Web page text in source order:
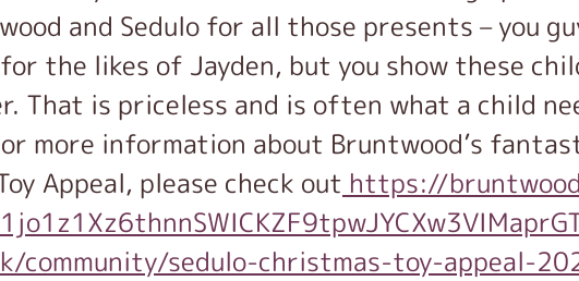
and Sedulo for all those presents – you
the likes of Jayden, but you show these
That is priceless and is often what a child
more information about Bruntwood’s
Appeal, please check out https://
community/sedulo-christmas-toy-appeal-